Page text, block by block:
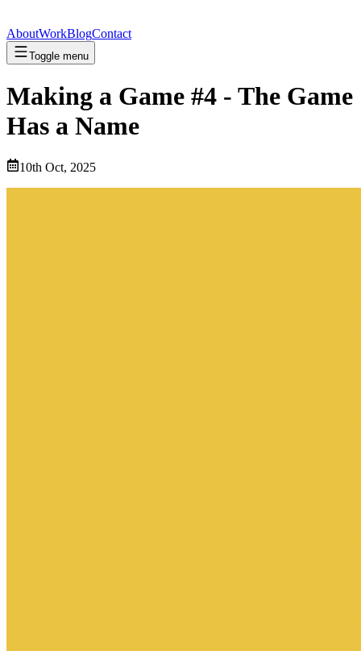
AboutWorkBlogContact
Toggle menu
Making a Game #4 - The Game
Has a Name
10th Oct, 2025